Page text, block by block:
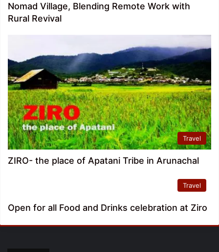
Nomad Village, Blending Remote Work with
Rural Revival
Travel
ZIRO- the place of Apatani Tribe in Arunachal
Travel
Open for all Food and Drinks celebration at Ziro